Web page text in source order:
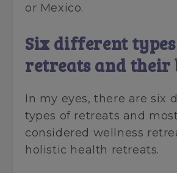
or Mexico.
Six different
retreats and their
In my eyes, there are six
types of retreats and
considered wellness
holistic health retreats.